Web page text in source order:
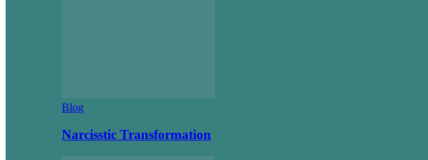
Blog
Narcisstic Transformation